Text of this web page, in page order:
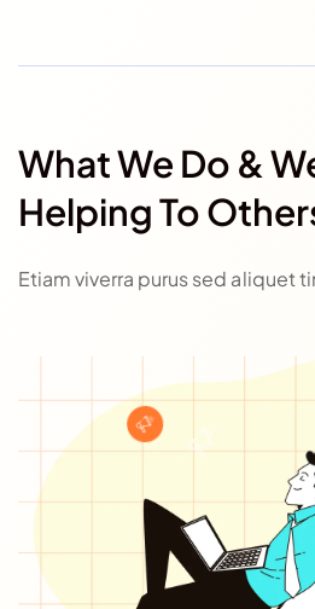
What We Do &
Helping To
Etiam viverra purus sed aliquet